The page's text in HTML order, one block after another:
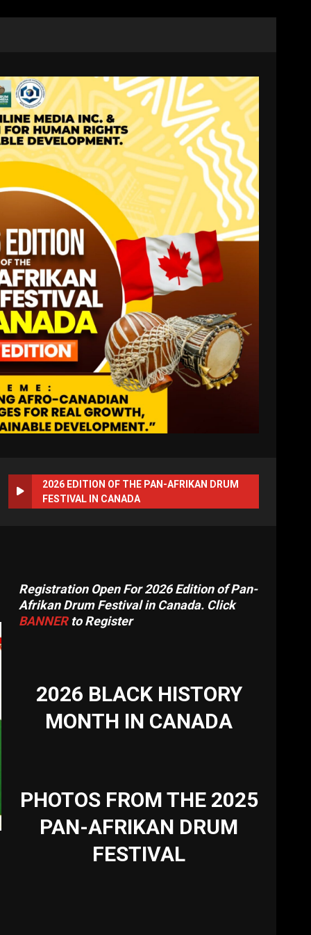
2026 EDITION OF THE PAN-AFRIKAN DRUM
FESTIVAL IN CANADA
Registration Open For 2026 Edition of Pan-
Afrikan Drum Festival in Canada. Click
BANNERto Register
2026 BLACK HISTORY
MONTH IN CANADA
PHOTOS FROM THE 2025
PAN-AFRIKAN DRUM
FESTIVAL